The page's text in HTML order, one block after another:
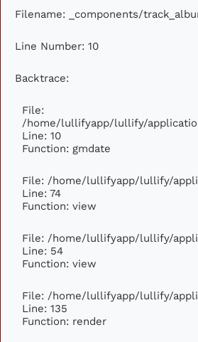
Filename: _components/
Line Number: 10
Backtrace:
File:
/home/lullifyapp/lullify/
Line: 10
Function: gmdate
File: /home/lullifyapp/lullify/
Line: 74
Function: view
File: /home/lullifyapp/lullify/
Line: 54
Function: view
File: /home/lullifyapp/lullify/
Line: 135
Function: render